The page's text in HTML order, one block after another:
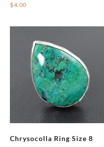
$4.00
Chrysocolla Ring Size 8